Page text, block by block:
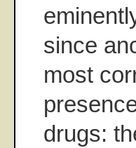
since
most
drugs: